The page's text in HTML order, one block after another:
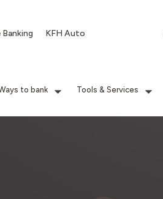
KFH Auto
to bank Tools & Services